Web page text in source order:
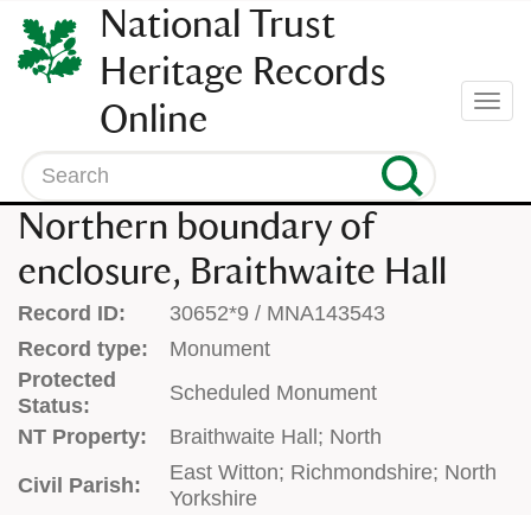
SKIP
TO
CONTENT
(press
enter)
National Trust
Heritage Records
Online
Search
Northern boundary of
enclosure, Braithwaite Hall
Record ID:
30652*9 / MNA143543
Record type:
Monument
Protected
Status:
Scheduled Monument
NT Property:
Braithwaite Hall; North
Civil Parish:
East Witton; Richmondshire; North
Yorkshire